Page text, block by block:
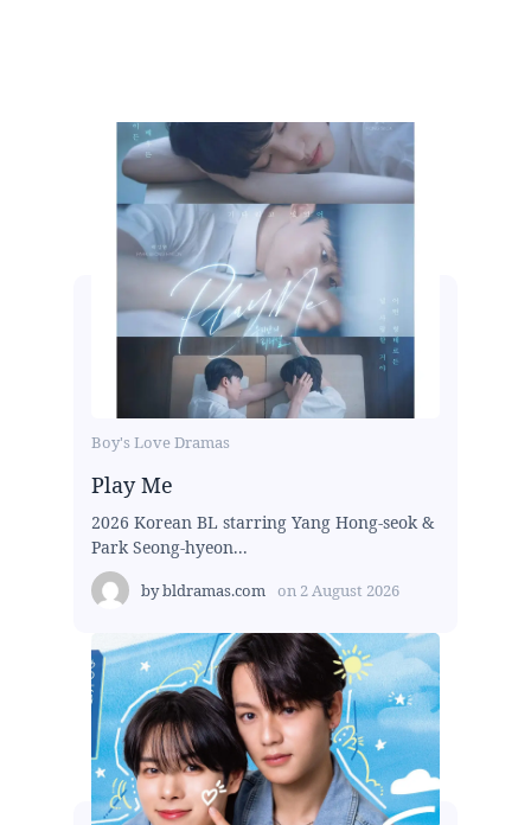
Boy's Love Dramas
Play Me
2026 Korean BL starring Yang Hong-seok &
Park Seong-hyeon...
bybldramas.com on 2 August 2026